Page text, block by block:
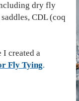
dry fly
CDL (coq
I created a
Fly Tying.